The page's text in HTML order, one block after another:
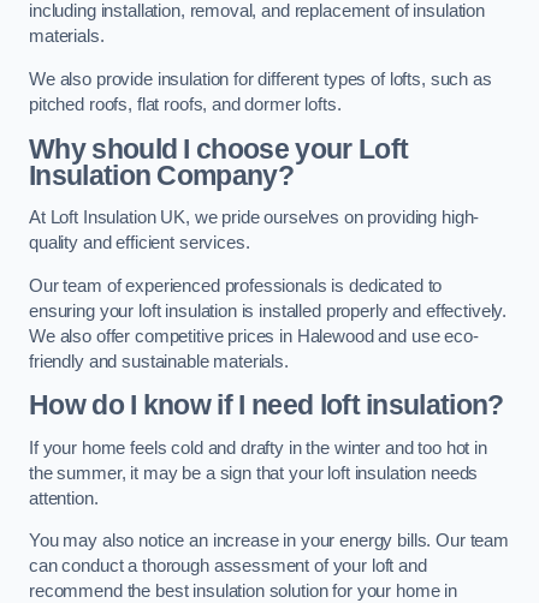
including installation, removal, and replacement of insulation
materials.
We also provide insulation for different types of lofts, such as
pitched roofs, flat roofs, and dormer lofts.
Why should I choose your Loft
Insulation Company?
At Loft Insulation UK, we pride ourselves on providing high-
quality and efficient services.
Our team of experienced professionals is dedicated to
ensuring your loft insulation is installed properly and effectively.
We also offer competitive prices in Halewood and use eco-
friendly and sustainable materials.
How do I know if I need loft insulation?
If your home feels cold and drafty in the winter and too hot in
the summer, it may be a sign that your loft insulation needs
attention.
You may also notice an increase in your energy bills. Our team
can conduct a thorough assessment of your loft and
recommend the best insulation solution for your home in